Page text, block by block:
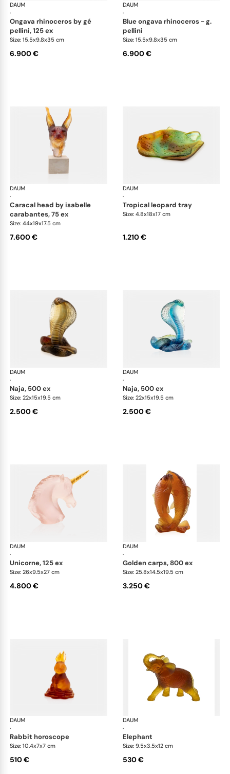
DAUM
·
Animal Sculptures
ongava rhinoceros by gé
pellini, 125 ex
Size: 15.5x9.8x35 cm
6.900 €
DAUM
·
blue ongava rhinoceros - g.
pellini
Size: 15.5x9.8x35 cm
6.900 €
DAUM
·
Animal Sculptures
caracal head by isabelle
carabantes, 75 ex
Size: 44x19x17.5 cm
7.600 €
DAUM
·
tropical leopard tray
Size: 4.8x18x17 cm
1.210 €
DAUM
·
Animal Sculptures
naja, 500 ex
Size: 22x15x19.5 cm
2.500 €
DAUM
·
naja, 500 ex
Size: 22x15x19.5 cm
2.500 €
DAUM
·
Animal Sculptures
unicorne, 125 ex
Size: 26x9.5x27 cm
4.800 €
DAUM
·
golden carps, 800 ex
Size: 25.8x14.5x19.5 cm
3.250 €
DAUM
·
Animal Sculptures
rabbit horoscope
Size: 10.4x7x7 cm
510 €
DAUM
·
elephant
Size: 9.5x3.5x12 cm
530 €